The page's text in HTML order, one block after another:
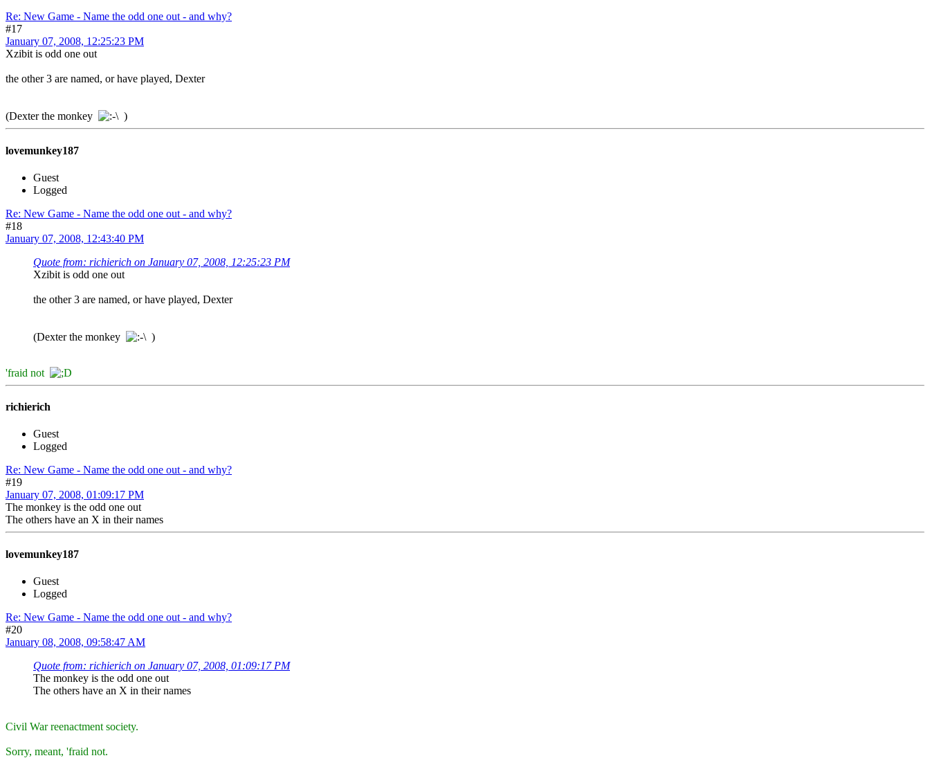
Re: New Game - Name the odd one out - and why?
#17
January 07, 2008, 12:25:23 PM
Xzibit is odd one out
the other 3 are named, or have played, Dexter
(Dexter the monkey )
lovemunkey187
Guest
Logged
Re: New Game - Name the odd one out - and why?
#18
January 07, 2008, 12:43:40 PM
Quote from: richierich on January 07, 2008, 12:25:23 PM
Xzibit is odd one out
the other 3 are named, or have played, Dexter
(Dexter the monkey )
'fraid not
richierich
Guest
Logged
Re: New Game - Name the odd one out - and why?
#19
January 07, 2008, 01:09:17 PM
The monkey is the odd one out
The others have an X in their names
lovemunkey187
Guest
Logged
Re: New Game - Name the odd one out - and why?
#20
January 08, 2008, 09:58:47 AM
Quote from: richierich on January 07, 2008, 01:09:17 PM
The monkey is the odd one out
The others have an X in their names
Civil War reenactment society.
Sorry, meant, 'fraid not.